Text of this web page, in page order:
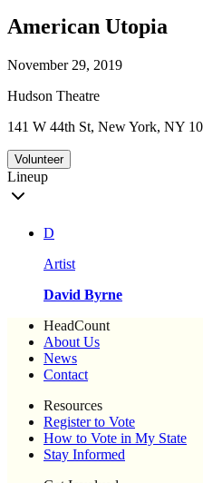
American Utopia
November 29, 2019
Hudson Theatre
141 W 44th St, New York, NY
Volunteer
Lineup
D
Artist
David Byrne
HeadCount
About Us
News
Contact
Resources
Register to Vote
How to Vote in My State
Stay Informed